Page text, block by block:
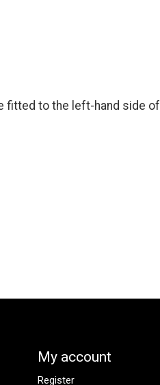
to the left-hand side of
My account
Register